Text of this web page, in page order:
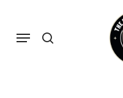
main
Menu